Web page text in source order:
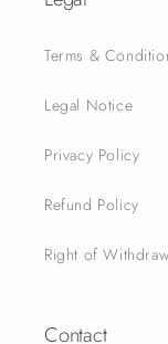
Terms &
Legal Notice
Privacy Policy
Refund Policy
Right of
Contact